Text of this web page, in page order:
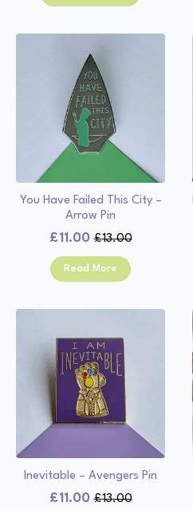
You Have Failed This City –
Arrow Pin
£13.00
Original
price
was:
£11.00
Current
price
is:
Read More
Inevitable – Avengers Pin
£13.00
Original
£11.00
Current